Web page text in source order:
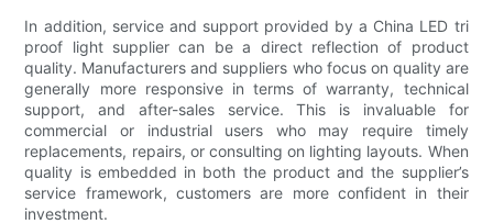
In addition, service and support provided by a China LED tri
proof light supplier can be a direct reflection of product
quality. Manufacturers and suppliers who focus on quality are
generally more responsive in terms of warranty, technical
support, and after-sales service. This is invaluable for
commercial or industrial users who may require timely
replacements, repairs, or consulting on lighting layouts. When
quality is embedded in both the product and the supplier’s
service framework, customers are more confident in their
investment.